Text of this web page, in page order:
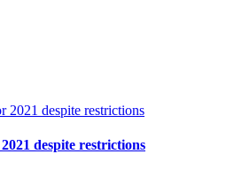
despite restrictions